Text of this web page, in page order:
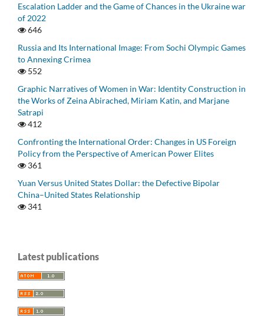
Escalation Ladder and the Game of Chances in the Ukraine war
of 2022
646
Russia and Its International Image: From Sochi Olympic Games
to Annexing Crimea
552
Graphic Narratives of Women in War: Identity Construction in
the Works of Zeina Abirached, Miriam Katin, and Marjane
Satrapi
412
Confronting the International Order: Changes in US Foreign
Policy from the Perspective of American Power Elites
361
Yuan Versus United States Dollar: the Defective Bipolar
China–United States Relationship
341
Latest publications